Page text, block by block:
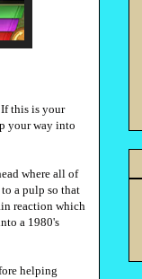
this is your
your way into
where all of
a pulp so that
reaction which
a 1980's
helping